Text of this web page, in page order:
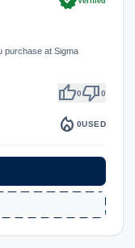
purchase at Sigma
thumb_up0thumb_down0
local_fire_department 0USED